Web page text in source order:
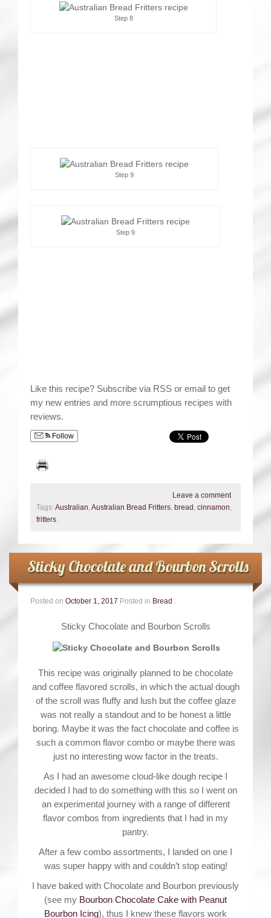
Step 8
Step 9
Step 9
Like this recipe? Subscribe via RSS or email to get
my new entries and more scrumptious recipes with
reviews.
Follow
Leave a comment .
Tags: Australian, Australian Bread Fritters, bread , cinnamon,
fritters .
Sticky Chocolate and Bourbon Scrolls
Posted on October 1, 2017 Posted in Bread .
Sticky Chocolate and Bourbon Scrolls
This recipe was originally planned to be chocolate
and coffee flavored scrolls, in which the actual dough
of the scroll was fluffy and lush but the coffee glaze
was not really a standout and to be honest a little
boring. Maybe it was the fact chocolate and coffee is
such a common flavor combo or maybe there was
just no interesting wow factor in the treats.
As I had an awesome cloud-like dough recipe I
decided I had to do something with this so I went on
an experimental journey with a range of different
flavor combos from ingredients that I had in my
pantry.
After a few combo assortments, I landed on one I
was super happy with and couldn’t stop eating!
I have baked with Chocolate and Bourbon previously
(see my Bourbon Chocolate Cake with Peanut
Bourbon Icing), thus I knew these flavors work